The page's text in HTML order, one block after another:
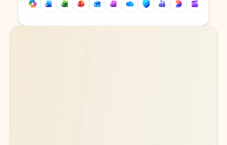
Back to tabs
Back to tabs